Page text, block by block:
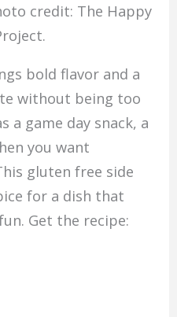
credit: The Happy
bold flavor and a
without being too
a game day snack, a
you want
gluten free side
for a dish that
Get the recipe: